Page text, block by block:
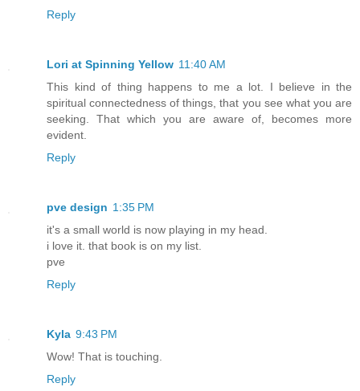
Reply
Lori at Spinning Yellow 11:40 AM
This kind of thing happens to me a lot. I believe in the
spiritual connectedness of things, that you see what you are
seeking. That which you are aware of, becomes more
evident.
Reply
pve design 1:35 PM
it's a small world is now playing in my head.
i love it. that book is on my list.
pve
Reply
Kyla 9:43 PM
Wow! That is touching.
Reply